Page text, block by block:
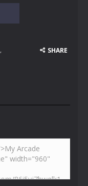
,
SHARE